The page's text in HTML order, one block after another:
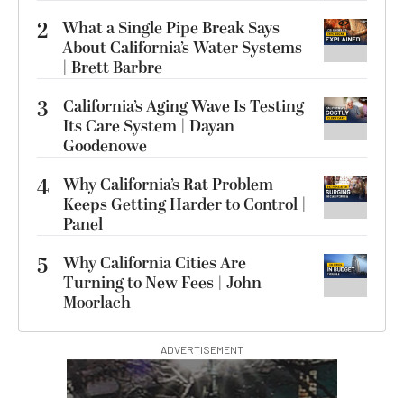
2 What a Single Pipe Break Says
About California’s Water Systems
| Brett Barbre
3
California’s Aging Wave Is Testing
Its Care System | Dayan
Goodenowe
4 Why California’s Rat Problem
Keeps Getting Harder to Control |
Panel
5
Why California Cities Are
Turning to New Fees | John
Moorlach
ADVERTISEMENT